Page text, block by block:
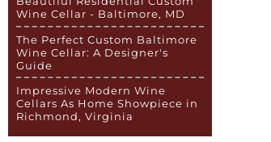
Wine Cellar - Baltimore, MD
The Perfect Custom Baltimore
Wine Cellar: A Designer's
Guide
Impressive Modern Wine
Cellars As Home Showpiece in
Richmond, Virginia